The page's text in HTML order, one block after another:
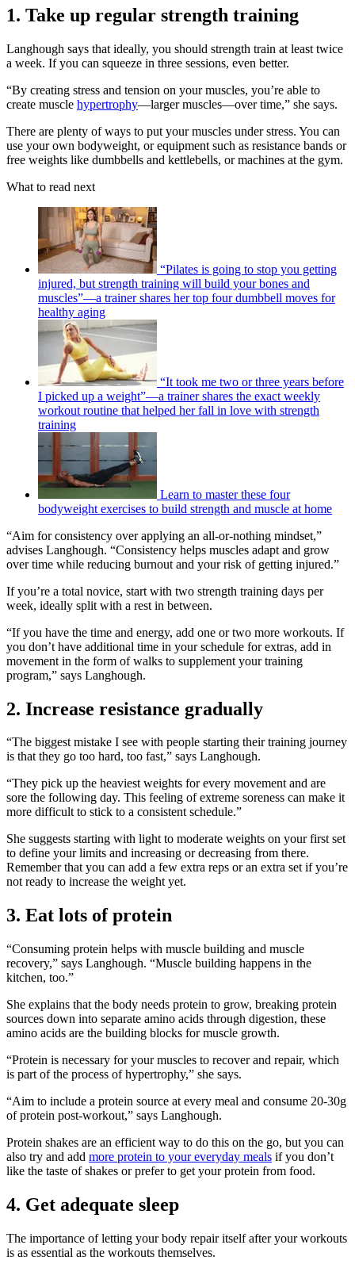
1. Take up regular strength training
Langhough says that ideally, you should strength train at least twice
a week. If you can squeeze in three sessions, even better.
“By creating stress and tension on your muscles, you’re able to
create muscle hypertrophy—larger muscles—over time,” she says.
There are plenty of ways to put your muscles under stress. You can
use your own bodyweight, or equipment such as resistance bands or
free weights like dumbbells and kettlebells, or machines at the gym.
What to read next
“Pilates is going to stop you getting
injured, but strength training will build your bones and
muscles”—a trainer shares her top four dumbbell moves for
healthy aging
“It took me two or three years before
I picked up a weight”—a trainer shares the exact weekly
workout routine that helped her fall in love with strength
training
Learn to master these four
bodyweight exercises to build strength and muscle at home
“Aim for consistency over applying an all-or-nothing mindset,”
advises Langhough. “Consistency helps muscles adapt and grow
over time while reducing burnout and your risk of getting injured.”
If you’re a total novice, start with two strength training days per
week, ideally split with a rest in between.
“If you have the time and energy, add one or two more workouts. If
you don’t have additional time in your schedule for extras, add in
movement in the form of walks to supplement your training
program,” says Langhough.
2. Increase resistance gradually
“The biggest mistake I see with people starting their training journey
is that they go too hard, too fast,” says Langhough.
“They pick up the heaviest weights for every movement and are
sore the following day. This feeling of extreme soreness can make it
more difficult to stick to a consistent schedule.”
She suggests starting with light to moderate weights on your first set
to define your limits and increasing or decreasing from there.
Remember that you can add a few extra reps or an extra set if you’re
not ready to increase the weight yet.
3. Eat lots of protein
“Consuming protein helps with muscle building and muscle
recovery,” says Langhough. “Muscle building happens in the
kitchen, too.”
She explains that the body needs protein to grow, breaking protein
sources down into separate amino acids through digestion, these
amino acids are the building blocks for muscle growth.
“Protein is necessary for your muscles to recover and repair, which
is part of the process of hypertrophy,” she says.
“Aim to include a protein source at every meal and consume 20-30g
of protein post-workout,” says Langhough.
Protein shakes are an efficient way to do this on the go, but you can
also try and add more protein to your everyday meals if you don’t
like the taste of shakes or prefer to get your protein from food.
4. Get adequate sleep
The importance of letting your body repair itself after your workouts
is as essential as the workouts themselves.